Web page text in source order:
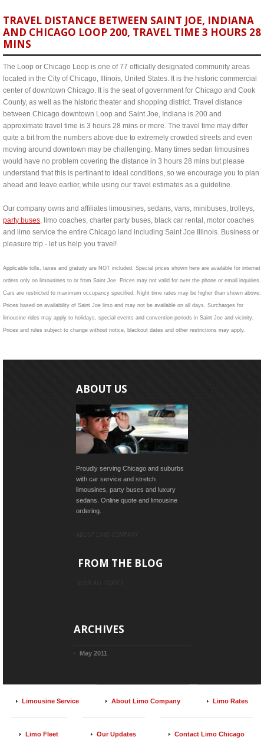
TRAVEL DISTANCE BETWEEN SAINT JOE, INDIANA
AND CHICAGO LOOP 200, TRAVEL TIME 3 HOURS 28
MINS
The Loop or Chicago Loop is one of 77 officially designated community areas
located in the City of Chicago, Illinois, United States. It is the historic commercial
center of downtown Chicago. It is the seat of government for Chicago and Cook
County, as well as the historic theater and shopping district. Travel distance
between Chicago downtown Loop and Saint Joe, Indiana is 200 and
approximate travel time is 3 hours 28 mins or more. The travel time may differ
quite a bit from the numbers above due to extremely crowded streets and even
moving around downtown may be challenging. Many times sedan limousines
would have no problem covering the distance in 3 hours 28 mins but please
understand that this is pertinant to ideal conditions, so we encourage you to plan
ahead and leave earlier, while using our travel estimates as a guideline.
Our company owns and affiliates limousines, sedans, vans, minibuses, trolleys,
party buses, limo coaches, charter party buses, black car rental, motor coaches
and limo service the entire Chicago land including Saint Joe Illinois. Business or
pleasure trip - let us help you travel!
Applicable tolls, taxes and gratuity are NOT included. Special prices shown here are available for internet
orders only on limousines to or from Saint Joe. Prices may not valid for over the phone or email inquiries.
Cars are restricted to maximum occupancy specified. Night time rates may be higher than shown above.
Prices based on availability of Saint Joe limo and may not be available on all days. Surcharges for
limousine rides may apply to holidays, special events and convention periods in Saint Joe and vicinity.
Prices and rules subject to change without notice, blackout dates and other restrictions may apply.
ABOUT US
Proudly serving Chicago and suburbs
with car service and stretch
limousines, party buses and luxury
sedans. Online quote and limousine
ordering.
FROM THE BLOG
ARCHIVES
May 2011
Limousine Service About Limo Company Limo Rates
Limo Fleet Our Updates Contact Limo Chicago